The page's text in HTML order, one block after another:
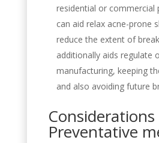
residential or commercial
can aid relax acne-prone
reduce the extent of
additionally aids regulate
manufacturing, keeping
and also avoiding future
Preventative